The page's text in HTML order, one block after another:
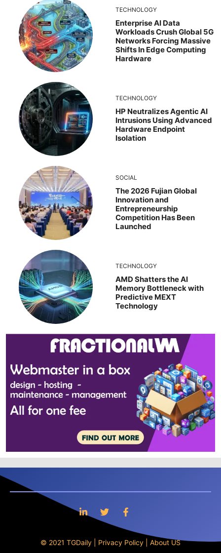
TECHNOLOGY
Enterprise AI Data
Workloads Crush Global 5G
Networks Forcing Massive
Shifts In Edge Computing
Hardware
TECHNOLOGY
HP Neutralizes Agentic AI
Intrusions Using Advanced
Hardware Endpoint
Isolation
SOCIAL
The 2026 Fujian Global
Innovation and
Entrepreneurship
Competition Has Been
Launched
TECHNOLOGY
AMD Shatters the AI
Memory Bottleneck with
Predictive MEXT
Technology
© 2021 TGDaily | Privacy Policy About US